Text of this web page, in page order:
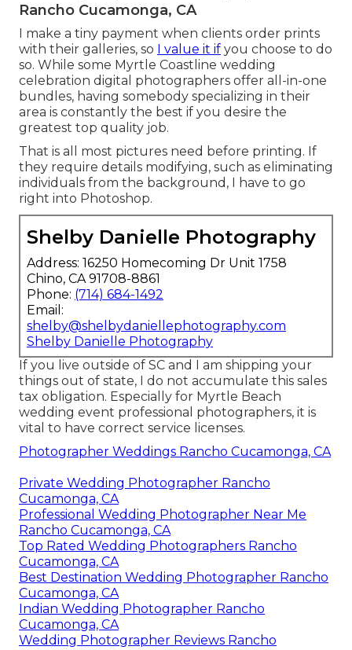
Rancho Cucamonga, CA
I make a tiny payment when clients order prints
with their galleries, so I value it if you choose to do
so. While some Myrtle Coastline wedding
celebration digital photographers offer all-in-one
bundles, having somebody specializing in their
area is constantly the best if you desire the
greatest top quality job.
That is all most pictures need before printing. If
they require details modifying, such as eliminating
individuals from the background, I have to go
right into Photoshop.
Shelby Danielle Photography
Address: 16250 Homecoming Dr Unit 1758
Chino, CA 91708-8861
Phone: (714) 684-1492
Email:
shelby@shelbydaniellephotography.com
Shelby Danielle Photography
If you live outside of SC and I am shipping your
things out of state, I do not accumulate this sales
tax obligation. Especially for Myrtle Beach
wedding event professional photographers, it is
vital to have correct service licenses.
Photographer Weddings Rancho Cucamonga, CA
Private Wedding Photographer Rancho
Cucamonga, CA
Professional Wedding Photographer Near Me
Rancho Cucamonga, CA
Top Rated Wedding Photographers Rancho
Cucamonga, CA
Best Destination Wedding Photographer Rancho
Cucamonga, CA
Indian Wedding Photographer Rancho
Cucamonga, CA
Wedding Photographer Reviews Rancho